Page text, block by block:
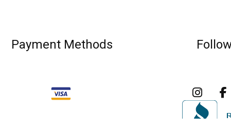
Payment Methods